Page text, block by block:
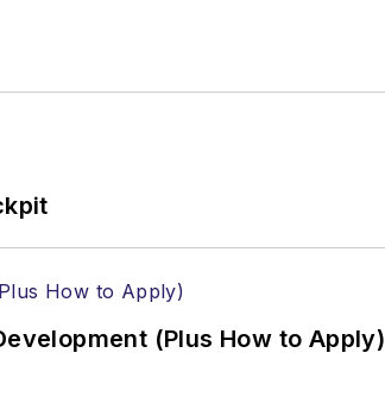
(Plus How to Apply)